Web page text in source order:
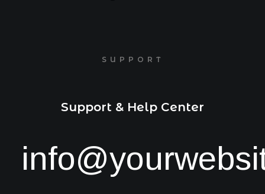
SUPPORT
Support & Help Center